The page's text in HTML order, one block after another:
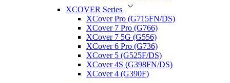
XCOVER Series
XCover Pro (G715FN/DS)
XCover 7 Pro (G766)
XCover 7 5G (G556)
XCover 6 Pro (G736)
XCover 5 (G525F/DS)
XCover 4S (G398FN/DS)
XCover 4 (G390F)